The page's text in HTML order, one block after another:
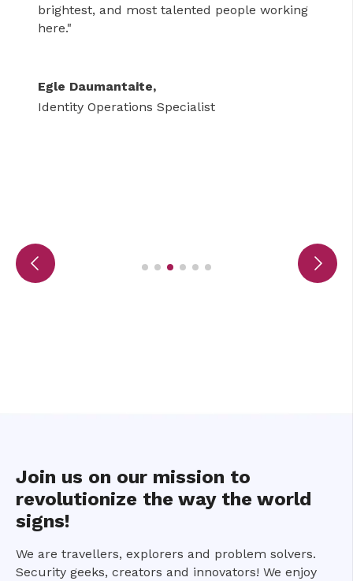
brightest, and most talented people working
here."
Egle Daumantaite,
Identity Operations Specialist
Join us on our mission to
revolutionize the way the world
signs!
We are travellers, explorers and problem solvers.
Security geeks, creators and innovators! We enjoy